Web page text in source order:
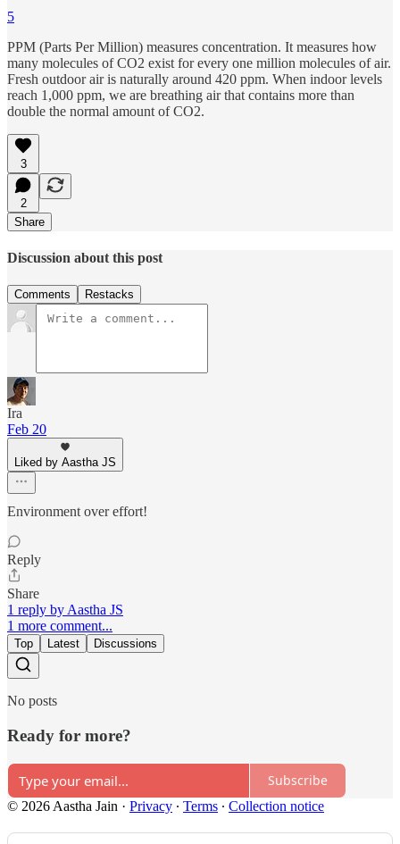
5
PPM (Parts Per Million) measures concentration. It measures how
many molecules of CO2 exist for every one million molecules of air.
Fresh outdoor air is naturally around 420 ppm. When indoor levels
reach 1,000 ppm, we are breathing air that contains more than
double the normal amount of CO2.
3
2
Share
Discussion about this post
Comments Restacks
Ira
Feb 20
Liked by Aastha JS
Environment over effort!
Reply
Share
1 reply by Aastha JS
1 more comment...
Top Latest Discussions
No posts
Ready for more?
Subscribe
© 2026 Aastha Jain · Privacy ∙ Terms ∙ Collection notice